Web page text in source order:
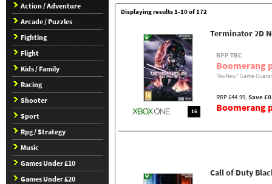
Action / Adventure
Arcade / Puzzles
Fighting
Flight
Kids / Family
Racing
Shooter
Sport
Rpg / Strategy
Music
Games Under £10
Games Under £20
Displaying results 1-10 of 172
16
Terminator 2D
RPP TBC
Boomerang
"As-New" Game
RRP £44.99, Save
Boomerang
Call of Duty